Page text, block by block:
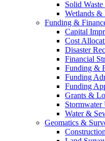
Solid
Wetlands &
Funding &
Capital
Cost
Disaster
Financial
Funding &
Funding
Funding
Grants &
Water &
Geomatics &